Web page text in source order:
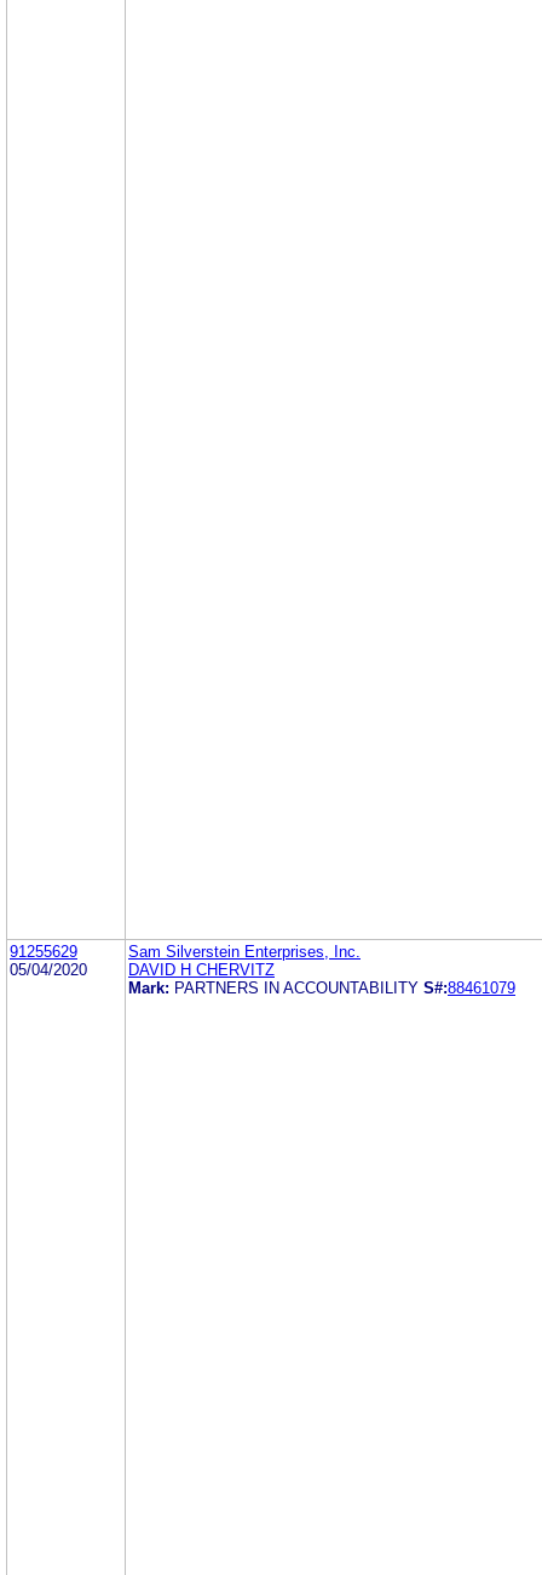
91255629
05/04/2020
Sam Silverstein Enterprises, Inc.
DAVID H CHERVITZ
Mark: PARTNERS IN ACCOUNTABILITY S#:88461079